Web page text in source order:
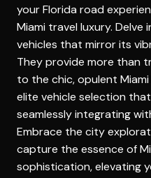
your Florida road
Miami travel luxury.
vehicles that mirror its
They provide more than
to the chic, opulent
elite vehicle selection
seamlessly integrating
Embrace the city
capture the essence of
sophistication, elevating